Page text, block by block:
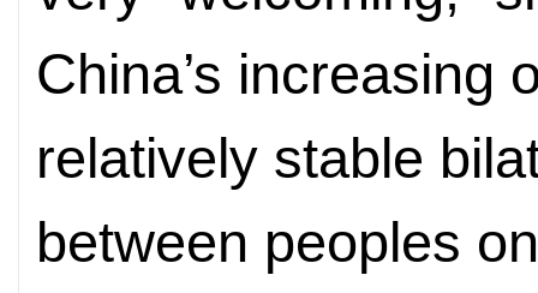
China’s increasing
relatively stable
between peoples